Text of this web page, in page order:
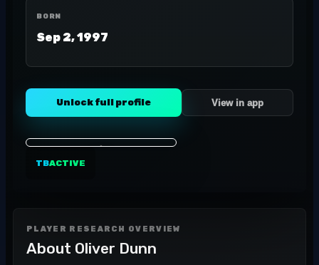
BORN
Sep 2, 1997
Unlock full profile View in app
TBACTIVE
PLAYER RESEARCH OVERVIEW
About Oliver Dunn